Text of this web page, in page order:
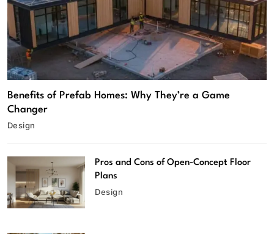
Benefits of Prefab Homes: Why They’re a Game
Changer
Design
Pros and Cons of Open-Concept Floor
Plans
Design